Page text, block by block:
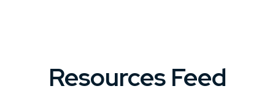
Resources Feed